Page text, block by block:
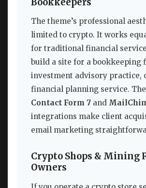
The theme’s professional
limited to crypto. It works
for traditional financial
build a site for a bookkeeping
investment advisory practice,
financial planning service.
Contact Form 7 and
integrations make client
email marketing
Crypto Shops & Mining
Owners